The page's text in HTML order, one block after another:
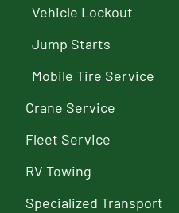
Vehicle Lockout
Jump Starts
Mobile Tire Service
Crane Service
Fleet Service
RV Towing
Specialized Transport